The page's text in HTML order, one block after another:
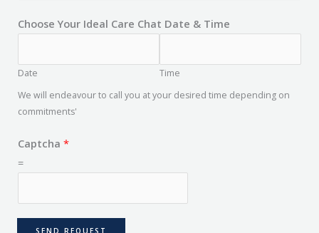
Choose Your Ideal Care Chat Date & Time
Date
Time
We will endeavour to call you at your desired time depending on
commitments'
Captcha *
=
SEND REQUEST